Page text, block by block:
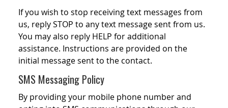
If you wish to stop receiving text messages from
us, reply STOP to any text message sent from us.
You may also reply HELP for additional
assistance. Instructions are provided on the
initial message sent to the contact.
SMS Messaging Policy
By providing your mobile phone number and